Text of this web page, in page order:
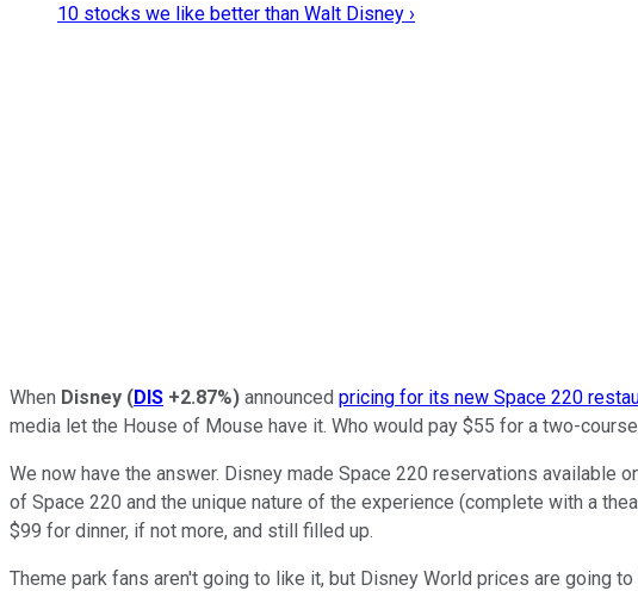
10 stocks we like better than Walt Disney ›
When Disney (DIS +2.87%) announced pricing for its new Space 220
media let the House of Mouse have it. Who would pay $55 for a two-
We now have the answer. Disney made Space 220 reservations
of Space 220 and the unique nature of the experience (complete with a
$99 for dinner, if not more, and still filled up.
Theme park fans aren't going to like it, but Disney World prices are going